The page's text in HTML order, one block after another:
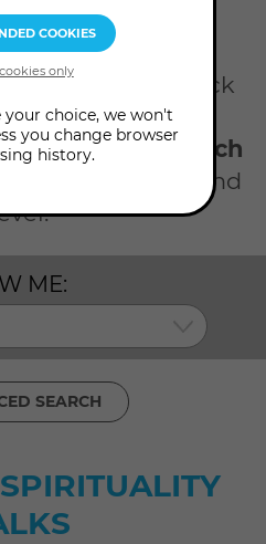
happening at the
Take your pick
on science and
advanced search
presenter and
ME:
SEARCH
your choice, we won't
you change browser
history.